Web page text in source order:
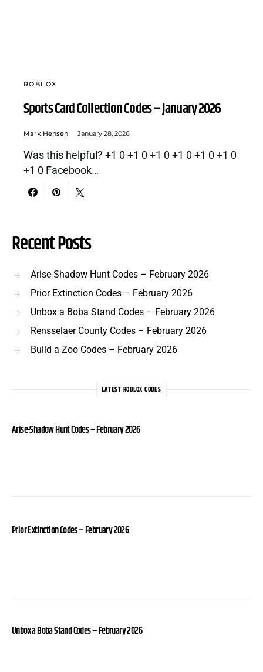
ROBLOX
Sports Card Collection Codes – January 2026
Mark Hensen January 28, 2026
Was this helpful? +1 0 +1 0 +1 0 +1 0 +1 0 +1 0
+1 0 Facebook…
Recent Posts
Arise-Shadow Hunt Codes – February 2026
Prior Extinction Codes – February 2026
Unbox a Boba Stand Codes – February 2026
Rensselaer County Codes – February 2026
Build a Zoo Codes – February 2026
LATEST ROBLOX CODES
Arise-Shadow Hunt Codes – February 2026
Prior Extinction Codes – February 2026
Unbox a Boba Stand Codes – February 2026